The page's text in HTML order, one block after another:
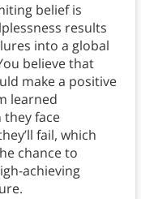
belief is
results
into a global
believe that
make a positive
learned
they face
fail, which
chance to
achieving